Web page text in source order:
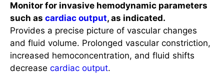
Monitor for invasive hemodynamic parameters
such as cardiac output, as indicated.
Provides a precise picture of vascular changes
and fluid volume. Prolonged vascular constriction,
increased hemoconcentration, and fluid shifts
decrease cardiac output.